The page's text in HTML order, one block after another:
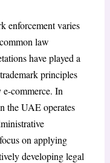
enforcement varies
law
have played a
principles
commerce. In
the UAE operates
on applying
developing legal